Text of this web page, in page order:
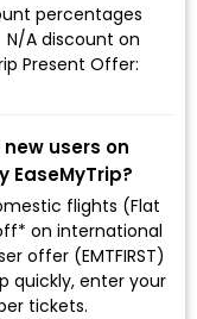
percentages
N/A discount on
Present Offer:
users on
EaseMyTrip?
flights (Flat
on international
offer (EMTFIRST)
quickly, enter your
tickets.